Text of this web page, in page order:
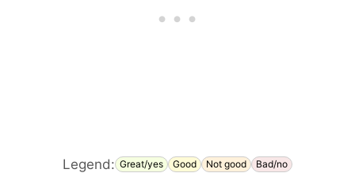
Legend: Great/yes Good Not good Bad/no